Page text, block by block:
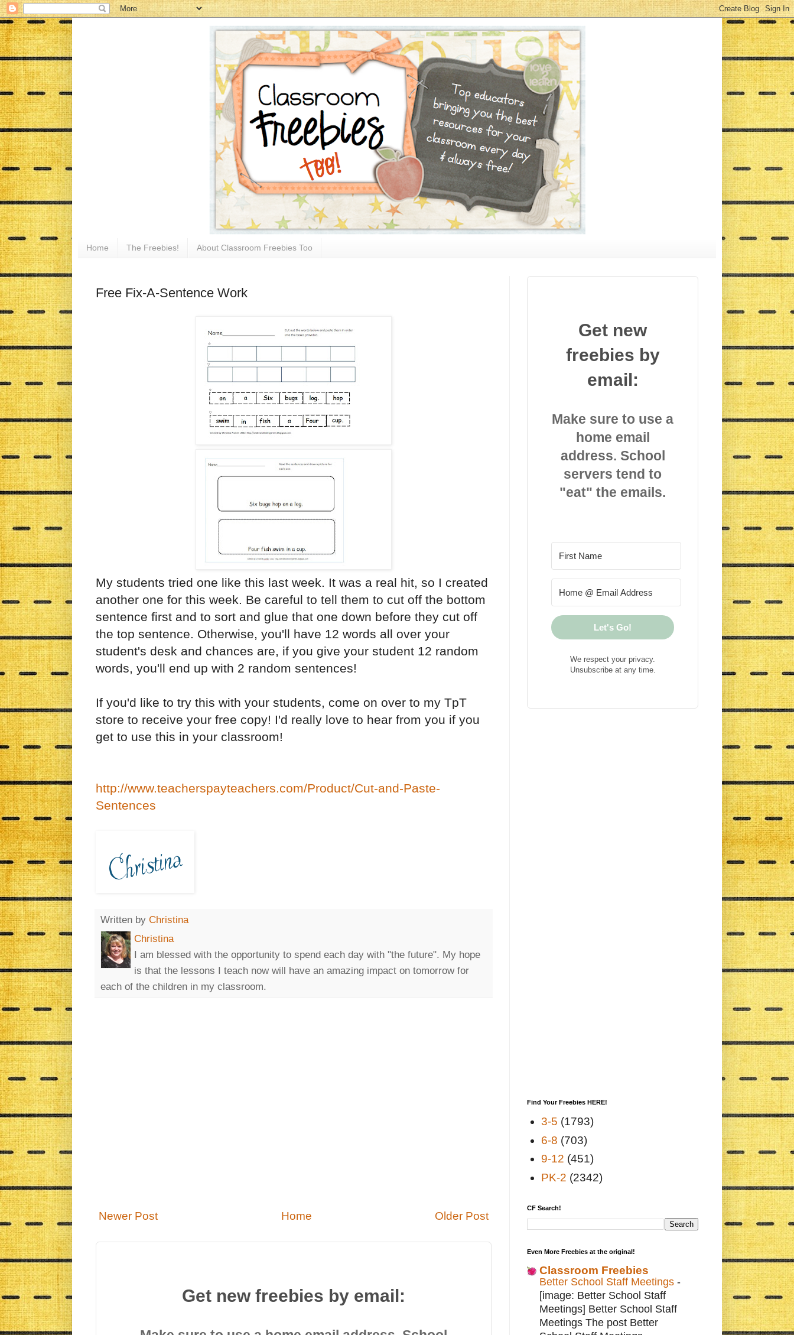
Home The Freebies! About Classroom Freebies Too
Free Fix-A-Sentence Work
My students tried one like this last week. It was a real hit, so I created
another one for this week. Be careful to tell them to cut off the bottom
sentence first and to sort and glue that one down before they cut off
the top sentence. Otherwise, you'll have 12 words all over your
student's desk and chances are, if you give your student 12 random
words, you'll end up with 2 random sentences!
If you'd like to try this with your students, come on over to my TpT
store to receive your free copy! I'd really love to hear from you if you
get to use this in your classroom!
http://www.teacherspayteachers.com/Product/Cut-and-Paste-
Sentences
Written by Christina
Christina
I am blessed with the opportunity to spend each day with "the future". My hope
is that the lessons I teach now will have an amazing impact on tomorrow for
each of the children in my classroom.
Newer Post Older Post
Home
Get new freebies by email:
Get new
freebies by
email:
Make sure to use a
home email
address. School
servers tend to
"eat" the emails.
Let's Go!
We respect your privacy.
Unsubscribe at any time.
Find Your Freebies HERE!
3-5 (1793)
6-8 (703)
9-12 (451)
PK-2 (2342)
CF Search!
Even More Freebies at the original!
Classroom Freebies
Better School Staff Meetings -
[image: Better School Staff
Meetings] Better School Staff
Meetings The post Better